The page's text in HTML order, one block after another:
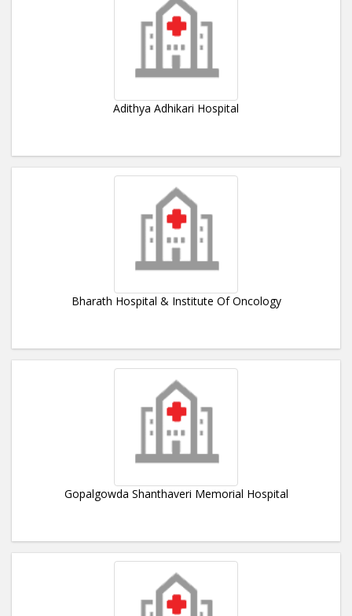
Adithya Adhikari Hospital
Bharath Hospital & Institute Of Oncology
Gopalgowda Shanthaveri Memorial Hospital